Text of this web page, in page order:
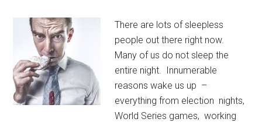
There are lots of sleepless
people out there right now.
Many of us do not sleep the
entire night. Innumerable
reasons wake us up –
everything from election nights,
World Series games, working